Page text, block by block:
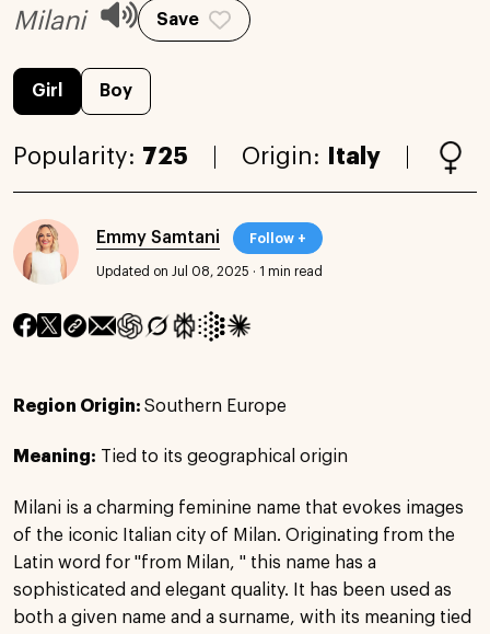
Milani Save
Girl Boy
Popularity: 725 Origin: Italy
Emmy Samtani Follow +
Updated on Jul 08, 2025 · 1 min read
Region Origin: Southern Europe
Meaning: Tied to its geographical origin
Milani is a charming feminine name that evokes images
of the iconic Italian city of Milan. Originating from the
Latin word for "from Milan, " this name has a
sophisticated and elegant quality. It has been used as
both a given name and a surname, with its meaning tied